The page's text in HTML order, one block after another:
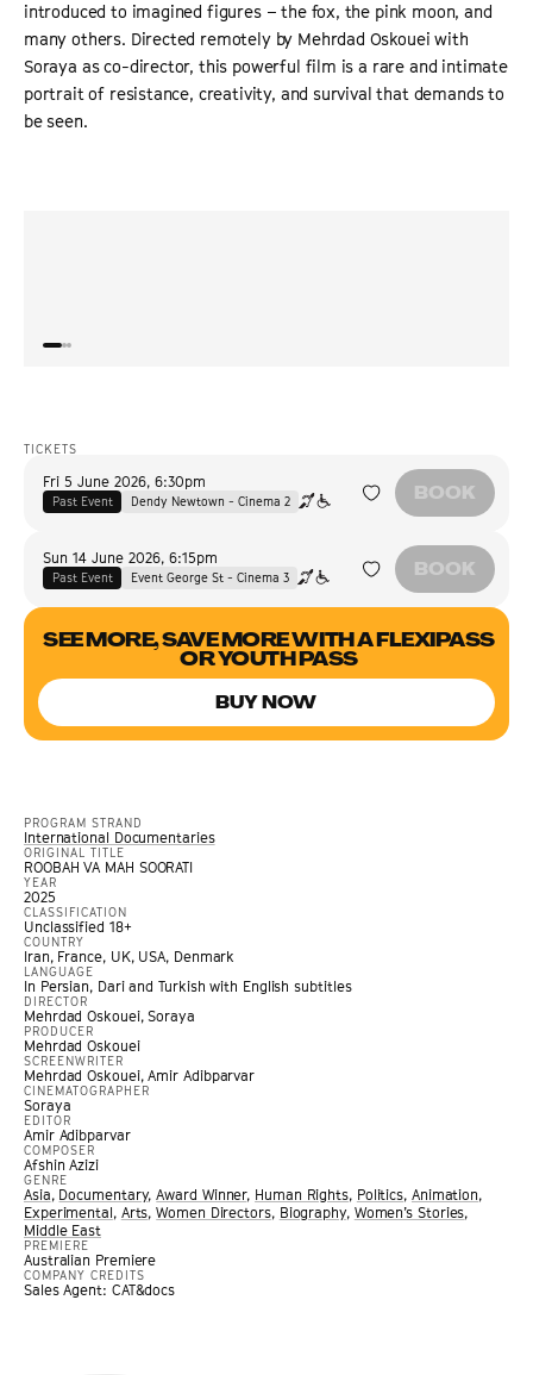
introduced to imagined figures – the fox, the pink moon, and
many others. Directed remotely by Mehrdad Oskouei with
Soraya as co-director, this powerful film is a rare and intimate
portrait of resistance, creativity, and survival that demands to
be seen.
TICKETS
Fri 5 June 2026, 6:30pm
Past Event Dendy Newtown - Cinema 2 BOOK
Sun 14 June 2026, 6:15pm
Past Event Event George St - Cinema 3 BOOK
SEE MORE, SAVE MORE WITH A FLEXIPASS
OR YOUTH PASS
BUY NOW
PROGRAM STRAND
International Documentaries
ORIGINAL TITLE
ROOBAH VA MAH SOORATI
YEAR
2025
CLASSIFICATION
Unclassified 18+
COUNTRY
Iran, France, UK, USA, Denmark
LANGUAGE
In Persian, Dari and Turkish with English subtitles
DIRECTOR
Mehrdad Oskouei, Soraya
PRODUCER
Mehrdad Oskouei
SCREENWRITER
Mehrdad Oskouei, Amir Adibparvar
CINEMATOGRAPHER
Soraya
EDITOR
Amir Adibparvar
COMPOSER
Afshin Azizi
GENRE
Asia, Documentary,Award Winner, Human Rights, Politics, Animation,
Experimental, Arts,Women Directors, Biography, Women’s Stories,
Middle East
PREMIERE
Australian Premiere
COMPANY CREDITS
Sales Agent: CAT&docs